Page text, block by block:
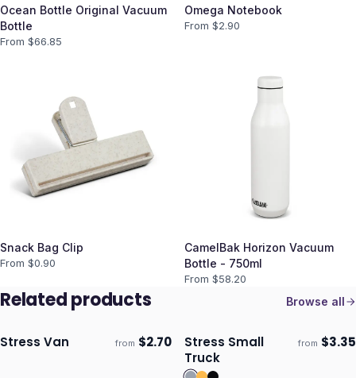
Ocean Bottle Original Vacuum
Bottle
From $66.85
Omega Notebook
From $2.90
Snack Bag Clip
From $0.90
CamelBak Horizon Vacuum
Bottle - 750ml
From $58.20
Related products Browse all
Ships 3–4 days
Stress Van from $2.70 Ships 3–4 days
Stress Small
Truck
from $3.35